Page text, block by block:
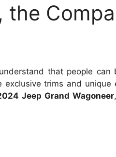
the
that people can
trims and unique
Jeep Grand Wagoneer